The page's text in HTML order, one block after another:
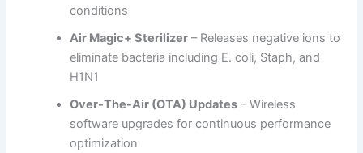
conditions
Air Magic+ Sterilizer – Releases negative ions to
eliminate bacteria including E. coli, Staph, and
H1N1
Over-The-Air (OTA) Updates – Wireless
software upgrades for continuous performance
optimization